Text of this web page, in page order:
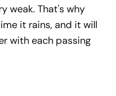
weak. That's why
it rains, and it will
with each passing